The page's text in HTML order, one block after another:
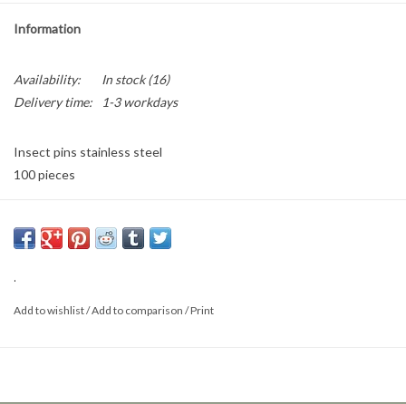
Information
Availability: In stock(16)
Delivery time:
1-3 workdays
Insect pins stainless steel
100 pieces
Thickness 0,30 mm
.
Add to wishlist/Add to comparison /Print